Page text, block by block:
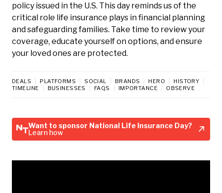
policy issued in the U.S. This day reminds us of the
critical role life insurance plays in financial planning
and safeguarding families. Take time to review your
coverage, educate yourself on options, and ensure
your loved ones are protected.
DEALS PLATFORMS SOCIAL BRANDS HERO
HISTORY
TIMELINE
BUSINESSES FAQS IMPORTANCE OBSERVE
Want to sponsor National Life Insurance Day?
Learn how